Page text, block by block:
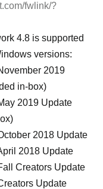
fwlink/?
4.8 is supported
versions:
2019
in-box)
2019 Update
2018 Update
2018 Update
Creators Update
Update